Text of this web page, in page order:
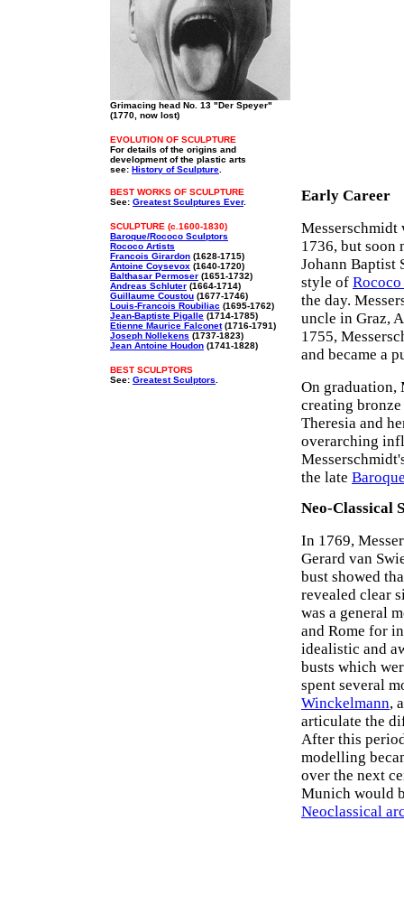
Grimacing head No. 13 "Der Speyer"
(1770, now lost)
EVOLUTION OF SCULPTURE
For details of the origins and
development of the plastic arts
see: History of Sculpture
BEST WORKS OF SCULPTURE
See: Greatest Sculptures Ever.
SCULPTURE (c.1600-1830)
Baroque/Rococo Sculptors
Rococo Artists
Francois Girardon (1628-1715)
Antoine Coysevox (1640-1720)
Balthasar Permoser (1651-1732)
Andreas Schluter (1664-1714)
Guillaume Coustou (1677-1746)
Louis-Francois Roubiliac (1695-1762)
Jean-Baptiste Pigalle (1714-1785)
Etienne Maurice Falconet(1716-1791)
Joseph Nollekens (1737-1823)
Jean Antoine Houdon (1741-1828)
BEST SCULPTORS
See: Greatest Sculptors
Early Career
Messerschmidt
1736, but soon
Johann Baptist
style of
the day.
uncle in Graz,
1755,
and became a
On graduation,
creating
Theresia and
overarching
the late
Neo-Classical
In 1769,
Gerard van
bust showed
revealed clear
was a general
and Rome for
idealistic and
busts which
spent several
Winckelmann,
articulate the
After this
modelling
over the next
Munich would
Neoclassical